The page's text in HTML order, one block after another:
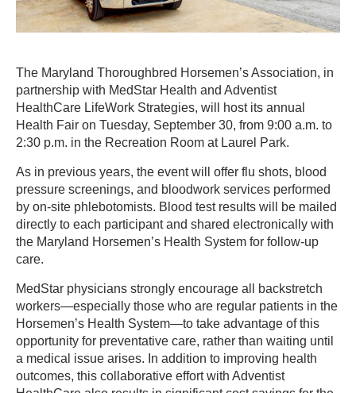
The Maryland Thoroughbred Horsemen’s Association, in
partnership with MedStar Health and Adventist
HealthCare LifeWork Strategies, will host its annual
Health Fair on Tuesday, September 30, from 9:00 a.m. to
2:30 p.m. in the Recreation Room at Laurel Park.
As in previous years, the event will offer flu shots, blood
pressure screenings, and bloodwork services performed
by on-site phlebotomists. Blood test results will be mailed
directly to each participant and shared electronically with
the Maryland Horsemen’s Health System for follow-up
care.
MedStar physicians strongly encourage all backstretch
workers—especially those who are regular patients in the
Horsemen’s Health System—to take advantage of this
opportunity for preventative care, rather than waiting until
a medical issue arises. In addition to improving health
outcomes, this collaborative effort with Adventist